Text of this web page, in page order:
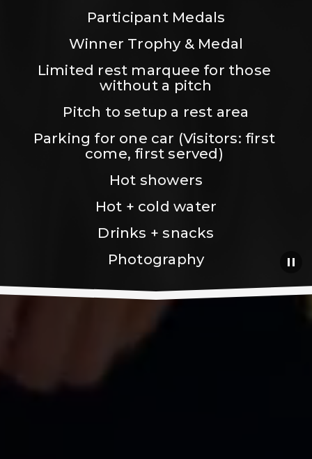
Participant Medals
Winner Trophy & Medal
Limited rest marquee for those
without a pitch
Pitch to setup a rest area
Parking for one car (Visitors: first
come, first served)
Hot showers
Hot + cold water
Drinks + snacks
Photography